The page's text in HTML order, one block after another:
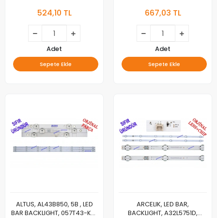
GRUNDIG, 43GGF6970B,
LED BAR, RF-AZ430036AF30-
0601 , RF-AZ430036AF30-
0701, SDL430FY(LD0-J02)
524,10 TL
Adet
Sepete Ekle
GRUNDIG, 50GEU7800B,
AL50L8990, AL50C865,
AL50C870, AL50UHD7523,
SE50D09-ZC22AG-06, LED
BAR, BACKLIGHT, PANEL
LEDLERİ, WPM60600-AA
667,03 TL
Adet
Sepete Ekle
ALTUS, AL43B850, 5B , LED
BAR BACKLIGHT, 057T43-KT1,
ARCELIK, LED BAR,
BACKLIGHT, A32L5751D,